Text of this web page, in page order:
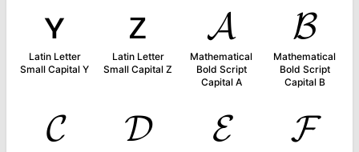
ʏ
Latin Letter
Small Capital Y
ᴢ
Latin Letter
Small Capital Z
𝓐
Mathematical
Bold Script
Capital A
𝓑
Mathematical
Bold Script
Capital B
𝓒 𝓓 𝓔 𝓕